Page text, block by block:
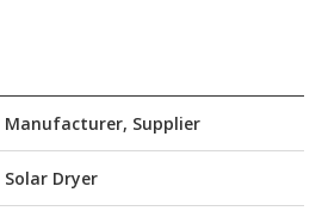
Manufacturer, Supplier
Solar Dryer